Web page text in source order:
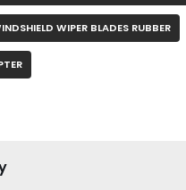
WIPER BLADES RUBBER